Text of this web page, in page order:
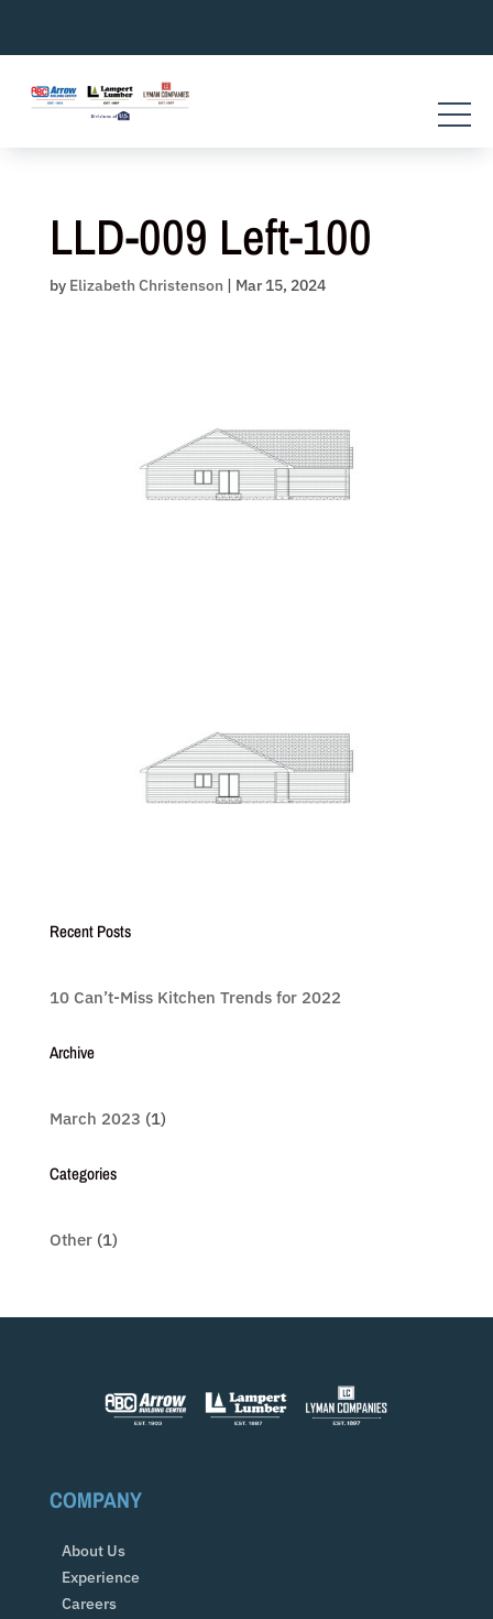
content
LLD-009 Left-100
by Elizabeth Christenson | Mar 15, 2024
Recent Posts
10 Can’t-Miss Kitchen Trends for 2022
Archive
March 2023 (1)
Categories
Other(1)
COMPANY
About Us
Experience
Careers